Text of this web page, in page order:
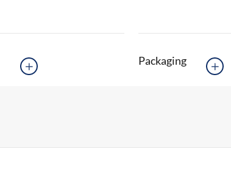
 Packaging 